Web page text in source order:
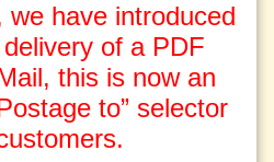
we have introduced
of a PDF
this is now an
to” selector